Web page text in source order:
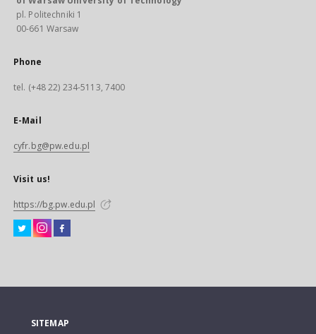
pl. Politechniki 1
00-661 Warsaw
Phone
tel. (+48 22) 234-5113, 7400
E-Mail
cyfr.bg@pw.edu.pl
Visit us!
https://bg.pw.edu.pl
SITEMAP